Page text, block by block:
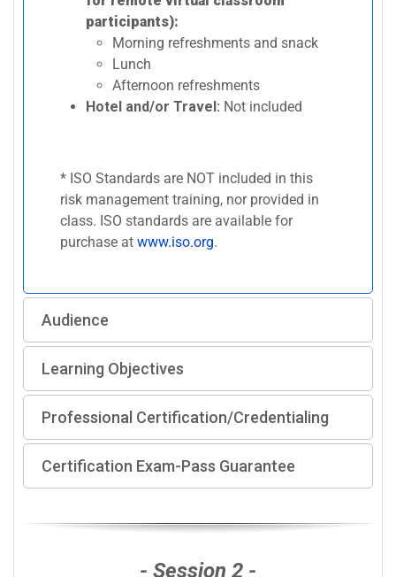
participants):
Morning refreshments and snack
Lunch
Afternoon refreshments
Hotel and/or Travel: Not included
* ISO Standards are NOT included in this
risk management training, nor provided in
class. ISO standards are available for
purchase at www.iso.org.
Audience
Learning Objectives
Professional Certification/Credentialing
Certification Exam-Pass Guarantee
- Session 2 -